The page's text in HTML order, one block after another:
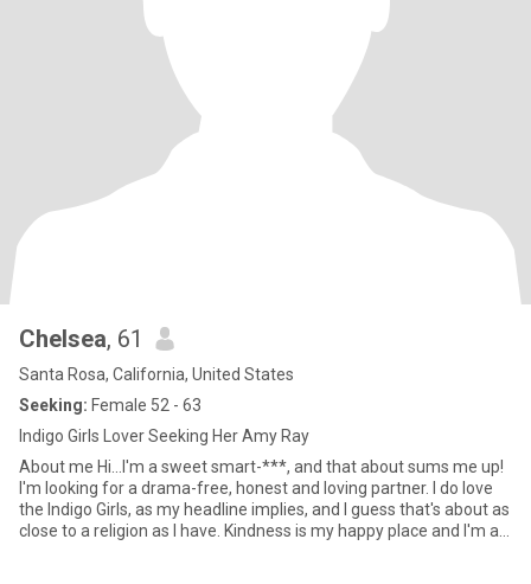
Chelsea, 61
Santa Rosa, California, United States
Seeking: Female 52 - 63
Indigo Girls Lover Seeking Her Amy Ray
About me Hi...I'm a sweet smart-***, and that about sums me up!
I'm looking for a drama-free, honest and loving partner. I do love
the Indigo Girls, as my headline implies, and I guess that's about as
close to a religion as I have. Kindness is my happy place and I'm a